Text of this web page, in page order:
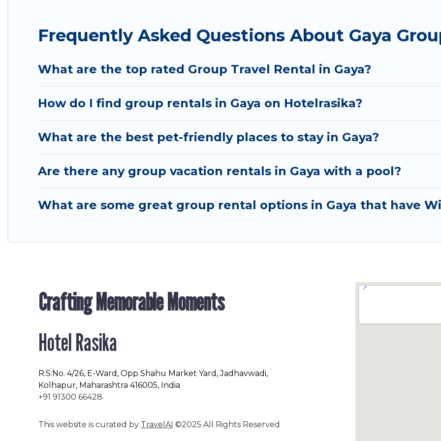
event, we have many holiday rentals that will meet your needs. Want to stay in or near Gaya? We
make your next trip enjoyable & spectacular. So, start searching Hotel Rasika's large vacation rental
Frequently Asked Questions About Gaya
What are the top rated Group Travel Rental in Gaya?
How do I find group rentals in Gaya on Hotelrasika?
What are the best pet-friendly places to stay in Gaya?
Are there any group vacation rentals in Gaya with a pool?
What are some great group rental options in Gaya that have
Crafting Memorable Moments
Hotel Rasika
R.S.No. 4/26, E-Ward, Opp Shahu Market Yard, Jadhavwadi,
Kolhapur, Maharashtra 416005, India
+91 91300 66428
This website is curated by TravelAI ©2025 All Rights Reserved